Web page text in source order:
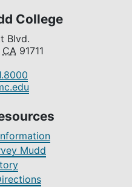
College
Blvd.
CA 91711
Mudd